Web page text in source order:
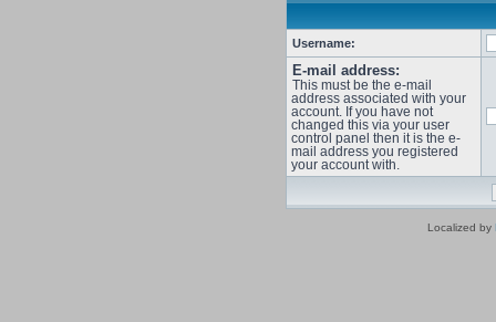
Username:
E-mail address:
This must be the e-mail
address associated with your
account. If you have not
changed this via your user
control panel then it is the e-
mail address you registered
your account with.
Localized by